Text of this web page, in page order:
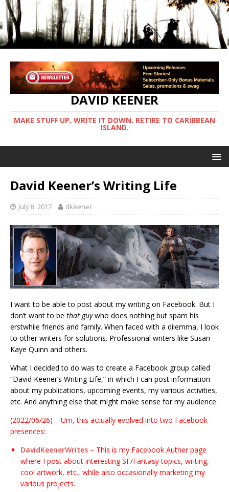
DAVID KEENER
MAKE STUFF UP. WRITE IT DOWN. RETIRE TO CARIBBEAN
ISLAND.
David Keener’s Writing Life
July 8, 2017 dkeener
I want to be able to post about my writing on Facebook. But I
don’t want to be that guywho does nothing but spam his
erstwhile friends and family. When faced with a dilemma, I look
to other writers for solutions. Professional writers like Susan
Kaye Quinn and others.
What I decided to do was to create a Facebook group called
“David Keener’s Writing Life,” in which I can post information
about my publications, upcoming events, my various activities,
etc. And anything else that might make sense for my audience.
(2022/06/26) – Um, this actually evolved into two Facebook
presences:
DavidKeenerWrites – This is my Facebook Auther page
where I post about interesting SF/Fantasy topics, writing,
cool artwork, etc., while also occasionally marketing my
various projects.